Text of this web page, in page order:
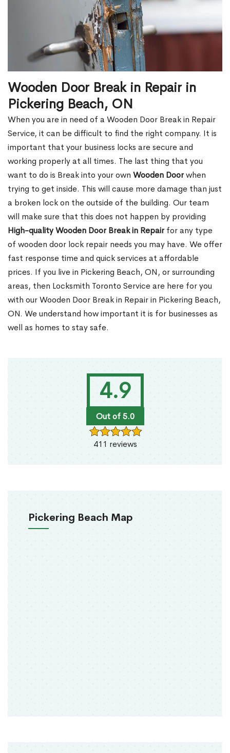
4.9
Out of 5.0
411 reviews
Pickering Beach Map
Wooden Door Break in Repair in
Pickering Beach, ON
When you are in need of a Wooden Door Break in Repair
Service, it can be difficult to find the right company. It is
important that your business locks are secure and
working properly at all times. The last thing that you
want to do is Break into your own Wooden Doorwhen
trying to get inside. This will cause more damage than just
a broken lock on the outside of the building. Our team
will make sure that this does not happen by providing
High-quality Wooden Door Break in Repairfor any type
of wooden door lock repair needs you may have. We offer
fast response time and quick services at affordable
prices. If you live in Pickering Beach, ON, or surrounding
areas, then Locksmith Toronto Service are here for you
with our Wooden Door Break in Repair in Pickering Beach,
ON. We understand how important it is for businesses as
well as homes to stay safe.